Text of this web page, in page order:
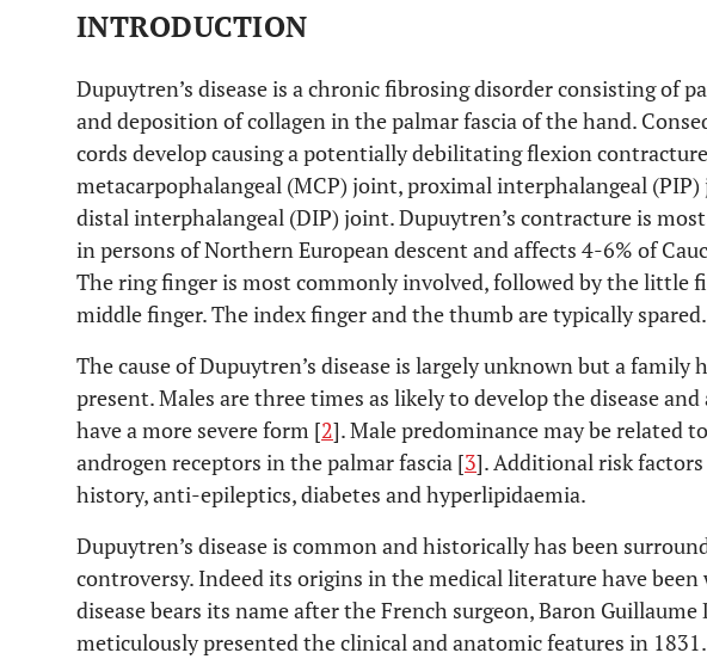
INTRODUCTION
Dupuytren’s disease is a chronic fibrosing disorder consisting of
and deposition of collagen in the palmar fascia of the hand.
cords develop causing a potentially debilitating flexion
metacarpophalangeal (MCP) joint, proximal interphalangeal
distal interphalangeal (DIP) joint. Dupuytren’s contracture is
in persons of Northern European descent and affects 4-6% of
The ring finger is most commonly involved, followed by the little
middle finger. The index finger and the thumb are typically spared.
The cause of Dupuytren’s disease is largely unknown but a family
present. Males are three times as likely to develop the disease
have a more severe form [2]. Male predominance may be related
androgen receptors in the palmar fascia [3]. Additional risk
history, anti-epileptics, diabetes and hyperlipidaemia.
Dupuytren’s disease is common and historically has been
controversy. Indeed its origins in the medical literature have been
disease bears its name after the French surgeon, Baron
meticulously presented the clinical and anatomic features in